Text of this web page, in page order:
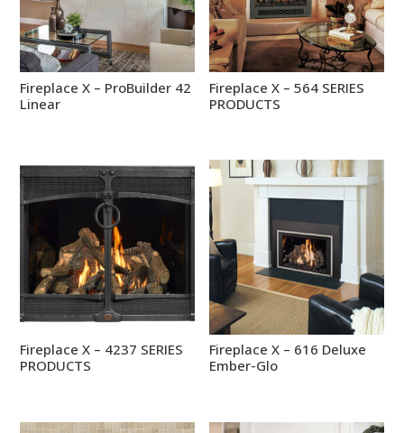
Fireplace X – ProBuilder 42
Linear
Fireplace X – 564 SERIES
PRODUCTS
Fireplace X – 4237 SERIES
PRODUCTS
Fireplace X – 616 Deluxe
Ember-Glo